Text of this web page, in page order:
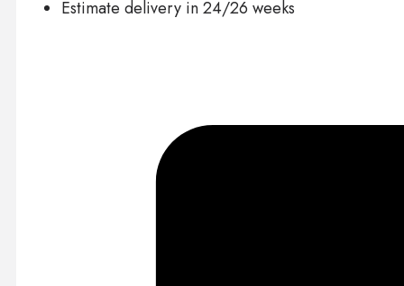
Estimate delivery in 24/26 weeks